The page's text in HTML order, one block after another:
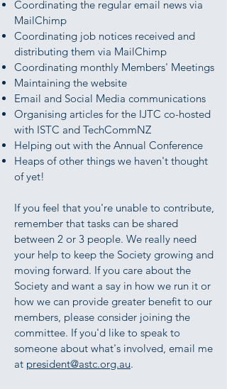
Coordinating the regular email news via
MailChimp
Coordinating job notices received and
distributing them via MailChimp
Coordinating monthly Members' Meetings
Maintaining the website
Email and Social Media communications
Organising articles for the IJTC co-hosted
with ISTC and TechCommNZ
Helping out with the Annual Conference
Heaps of other things we haven't thought
of yet!
If you feel that you're unable to contribute,
remember that tasks can be shared
between 2 or 3 people. We really need
your help to keep the Society growing and
moving forward. If you care about the
Society and want a say in how we run it or
how we can provide greater benefit to our
members, please consider joining the
committee. If you'd like to speak to
someone about what's involved, email me
at president@astc.org.au.